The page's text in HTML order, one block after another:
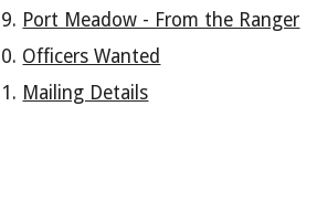
Port Meadow - From the Ranger
Officers Wanted
Mailing Details